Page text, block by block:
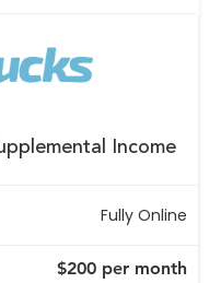
Income
Fully Online
$200 per month